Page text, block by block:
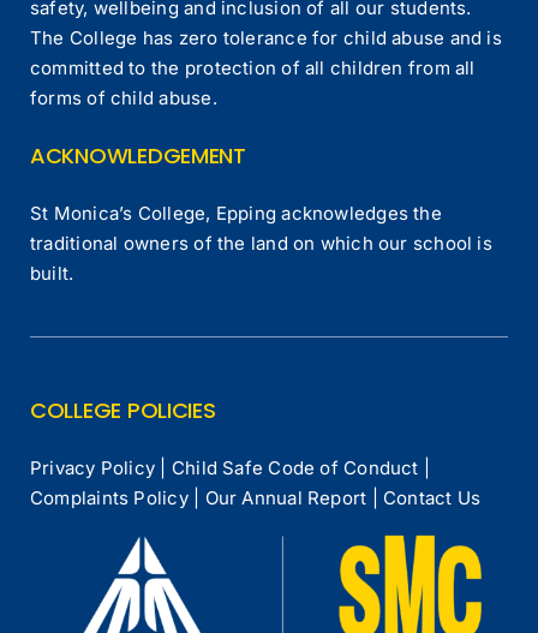
safety, wellbeing and inclusion of all our students.
The College has zero tolerance for child abuse and is
committed to the protection of all children from all
forms of child abuse.
ACKNOWLEDGEMENT
St Monica’s College, Epping acknowledges the
traditional owners of the land on which our school is
built.
COLLEGE POLICIES
Privacy Policy Child Safe Code of Conduct
Complaints Policy| Our Annual Report Contact Us